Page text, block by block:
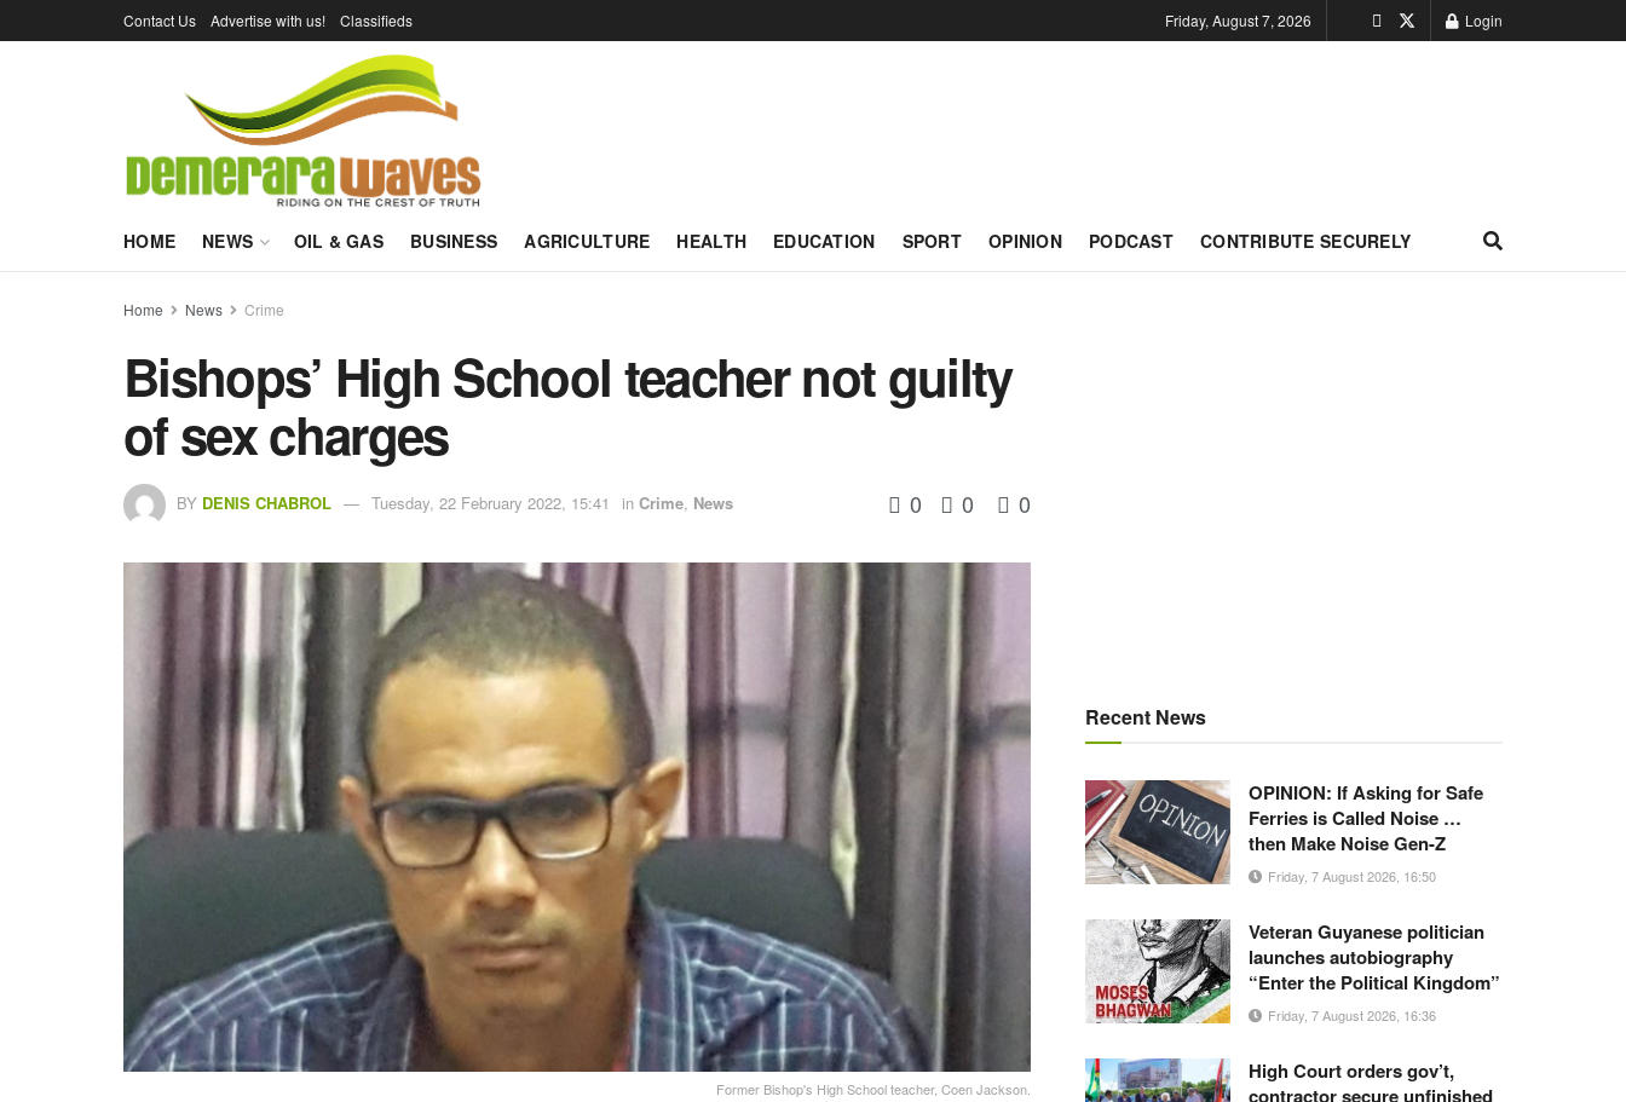
Contact Us Advertise with us! Classifieds Friday, August 7, 2026 Login
HOME NEWS OIL & GAS BUSINESS AGRICULTURE HEALTH EDUCATION SPORT OPINION PODCAST CONTRIBUTE SECURELY
Home News Crime
Bishops’ High School teacher not guilty
of sex charges
BY DENIS CHABROL Tuesday, 22 February 2022, 15:41 in Crime, News 0 0 0
Former Bishop's High School teacher, Coen Jackson.
Recent News
OPINION: If Asking for Safe
Ferries is Called Noise …
then Make Noise Gen-Z
Friday, 7 August 2026, 16:50
Veteran Guyanese politician
launches autobiography
“Enter the Political Kingdom”
Friday, 7 August 2026, 16:36
High Court orders gov’t,
contractor secure unfinished